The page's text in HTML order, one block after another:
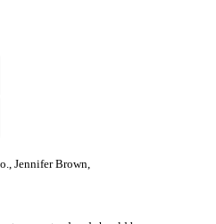
Jennifer Brown,